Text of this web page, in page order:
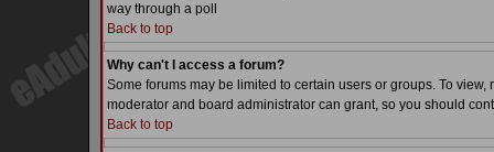
way through a poll
Back to top
Why can't I access a forum?
Some forums may be limited to certain users or groups. To
moderator and board administrator can grant, so you should
Back to top